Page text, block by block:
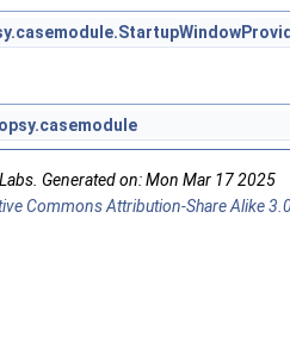
Generated on: Mon Mar 17 2025
Commons Attribution-Share Alike